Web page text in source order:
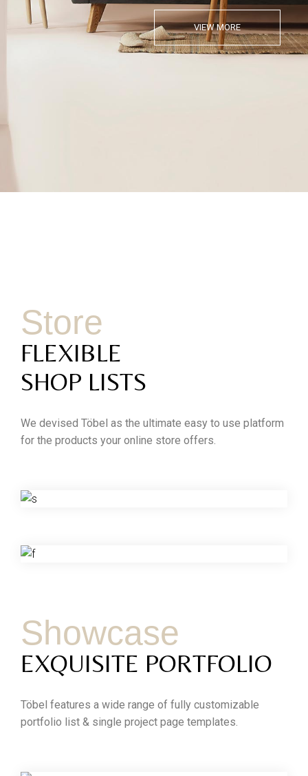
VIEW MORE
Store
FLEXIBLE
SHOP LISTS
We devised Töbel as the ultimate easy to use platform
for the products your online store offers.
Showcase
EXQUISITE PORTFOLIO
Töbel features a wide range of fully customizable
portfolio list & single project page templates.